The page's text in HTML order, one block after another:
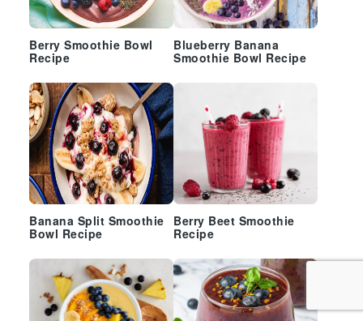
Berry Smoothie Bowl
Recipe
Blueberry Banana
Smoothie Bowl Recipe
Banana Split Smoothie
Bowl Recipe
Berry Beet Smoothie
Recipe